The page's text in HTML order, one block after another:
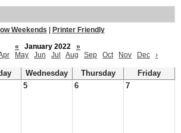
Weekends
Printer Friendly
«
January 2022
»
May Jun Jul Aug Sep Oct Nov Dec ›
Wednesday Thursday
Friday
5 6 7